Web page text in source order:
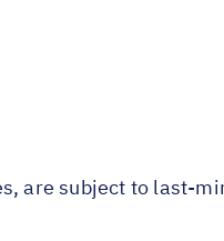
are subject to last-